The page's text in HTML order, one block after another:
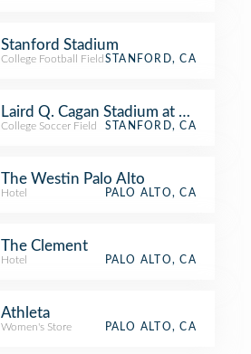
Stanford Stadium
College Football Field STANFORD, CA
Laird Q. Cagan Stadium at Maloney
College Soccer Field STANFORD, CA
The Westin Palo Alto
Hotel PALO ALTO, CA
The Clement
Hotel PALO ALTO, CA
Athleta
Women's Store PALO ALTO, CA